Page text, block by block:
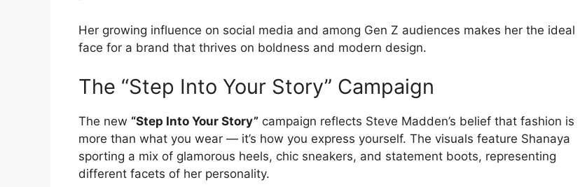
Her growing influence on social media and among Gen Z audiences makes her the ideal
face for a brand that thrives on boldness and modern design.
The “Step Into Your Story” Campaign
The new “Step Into Your Story” campaign reflects Steve Madden’s belief that fashion is
more than what you wear — it’s how you express yourself. The visuals feature Shanaya
sporting a mix of glamorous heels, chic sneakers, and statement boots, representing
different facets of her personality.